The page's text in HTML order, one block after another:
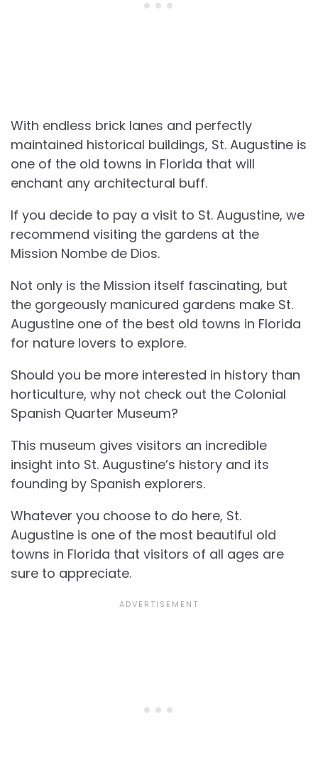
With endless brick lanes and perfectly
maintained historical buildings, St. Augustine is
one of the old towns in Florida that will
enchant any architectural buff.
If you decide to pay a visit to St. Augustine, we
recommend visiting the gardens at the
Mission Nombe de Dios.
Not only is the Mission itself fascinating, but
the gorgeously manicured gardens make St.
Augustine one of the best old towns in Florida
for nature lovers to explore.
Should you be more interested in history than
horticulture, why not check out the Colonial
Spanish Quarter Museum?
This museum gives visitors an incredible
insight into St. Augustine’s history and its
founding by Spanish explorers.
Whatever you choose to do here, St.
Augustine is one of the most beautiful old
towns in Florida that visitors of all ages are
sure to appreciate.